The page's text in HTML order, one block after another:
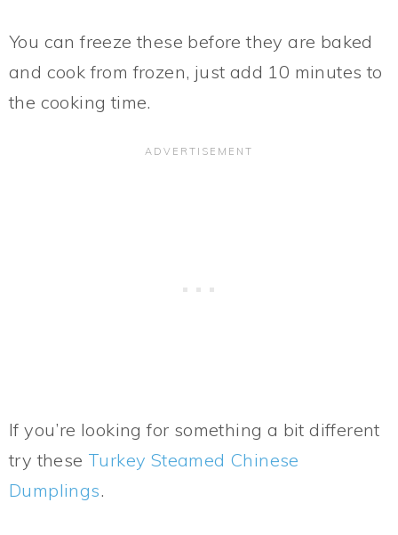
You can freeze these before they are baked
and cook from frozen, just add 10 minutes to
the cooking time.
If you’re looking for something a bit different
try these Turkey Steamed Chinese
Dumplings.